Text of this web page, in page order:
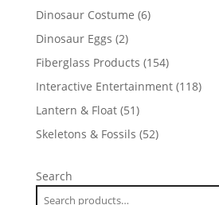
Dinosaur Costume 66
Dinosaur Eggs 22
products
Fiberglass Products 154154
products
Interactive Entertainment 118118
Lantern & Float 5151
products
Skeletons & Fossils 5252
Search